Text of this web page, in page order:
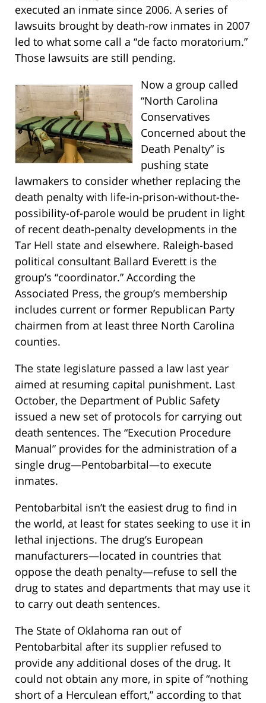
executed an inmate since 2006. A series of
lawsuits brought by death-row inmates in 2007
led to what some call a “de facto moratorium.”
Those lawsuits are still pending.
Now a group called
“North Carolina
Conservatives
Concerned about the
Death Penalty” is
pushing state
lawmakers to consider whether replacing the
death penalty with life-in-prison-without-the-
possibility-of-parole would be prudent in light
of recent death-penalty developments in the
Tar Hell state and elsewhere. Raleigh-based
political consultant Ballard Everett is the
group’s “coordinator.” According the
Associated Press, the group’s membership
includes current or former Republican Party
chairmen from at least three North Carolina
counties.
The state legislature passed a law last year
aimed at resuming capital punishment. Last
October, the Department of Public Safety
issued a new set of protocols for carrying out
death sentences. The “Execution Procedure
Manual” provides for the administration of a
single drug—Pentobarbital—to execute
inmates.
Pentobarbital isn’t the easiest drug to find in
the world, at least for states seeking to use it in
lethal injections. The drug’s European
manufacturers—located in countries that
oppose the death penalty—refuse to sell the
drug to states and departments that may use it
to carry out death sentences.
The State of Oklahoma ran out of
Pentobarbital after its supplier refused to
provide any additional doses of the drug. It
could not obtain any more, in spite of “nothing
short of a Herculean effort,” according to that